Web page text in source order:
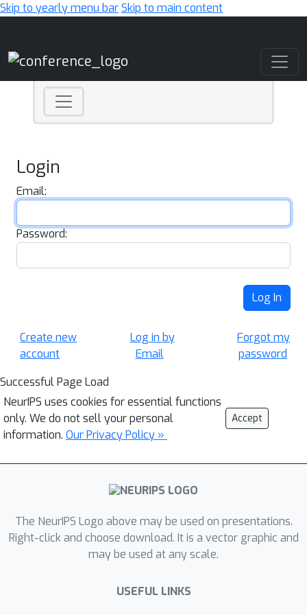
Skip to yearly menu barSkip to main content
Login
Email:
Password:
Log In
Create new
account
Log in by
Email
Forgot my
password
Successful Page Load
NeurIPS uses cookies for essential functions
only. We do not sell your personal
information. Our Privacy Policy »
Accept
The NeurIPS Logo above may be used on presentations.
Right-click and choose download. It is a vector graphic and
may be used at any scale.
USEFUL LINKS